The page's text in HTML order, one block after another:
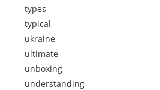
types
typical
ukraine
ultimate
unboxing
understanding